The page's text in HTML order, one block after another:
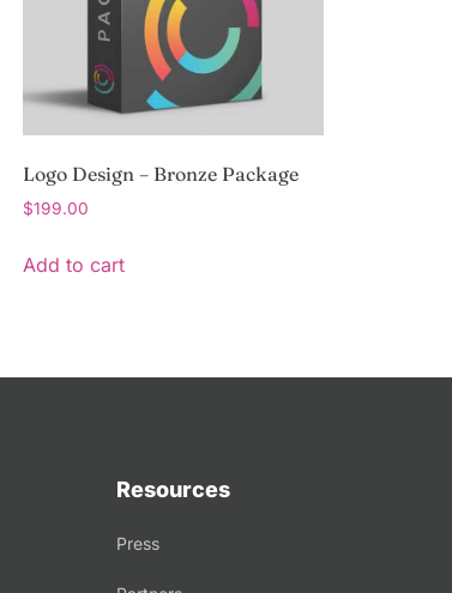
Logo Design – Bronze Package
$199.00
Add to cart
Resources
Press